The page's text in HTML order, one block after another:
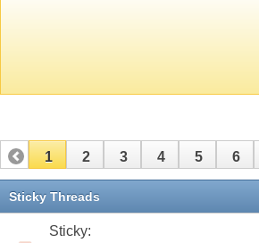
1 2 3 4 5 6
Sticky Threads
Sticky: